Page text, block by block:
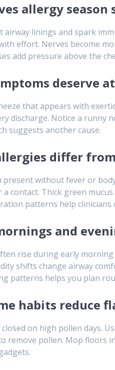
allergy season
airway linings and spark
effort. Nerves become
add pressure above the
deserve
that appears with
discharge. Notice a runny
suggests another cause.
differ
without fever or
contact. Thick green
patterns help clinicians
and
rise during early
shifts change airway
patterns helps you plan
habits reduce
closed on high pollen days.
remove pollen. Mop floors